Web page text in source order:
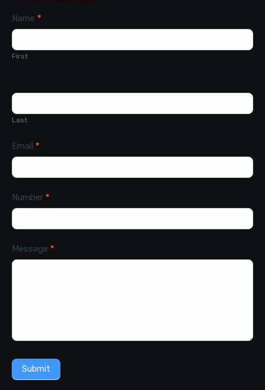
Contact
Name *
First
Last
Email *
Number *
Message *
Submit